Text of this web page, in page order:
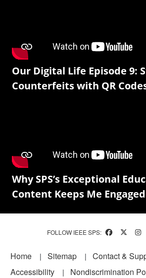
Our Digital Life Episode 9:
Counterfeits with QR
Why SPS’s Exceptional
Content Keeps Me
FOLLOW IEEE SPS:
Footer
Home Sitemap
Contact &
Accessibility
Nondiscrimination